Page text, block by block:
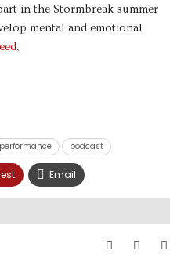
in the Stormbreak summer
mental and emotional
,
performance podcast
Email